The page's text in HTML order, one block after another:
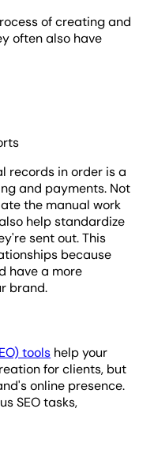
of creating and
often also have
records in order is a
and payments. Not
the manual work
help standardize
sent out. This
because
have a more
brand.
tools help your
for clients, but
online presence.
SEO tasks,